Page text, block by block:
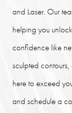
and Laser. Our
helping you
confidence like
sculpted
here to exceed
and schedule a